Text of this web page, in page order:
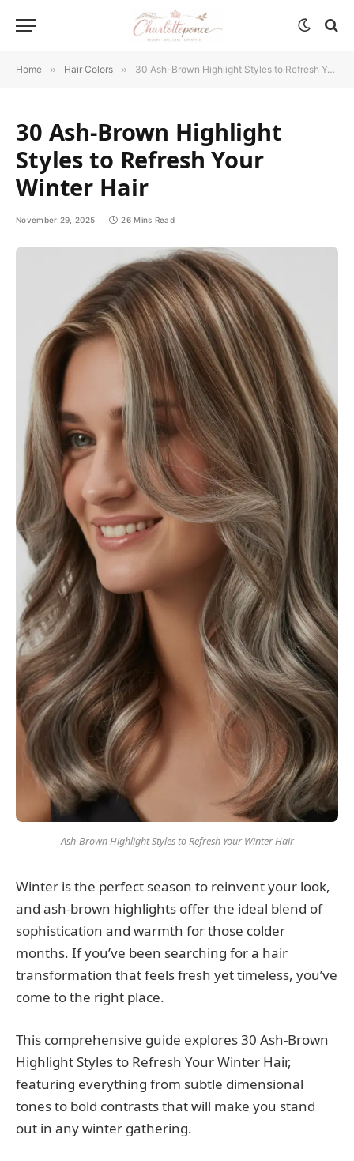
Home » Hair Colors » 30 Ash-Brown Highlight Styles to Refresh Your Winter Hair
30 Ash-Brown Highlight
Styles to Refresh Your
Winter Hair
November 29, 2025 26 Mins Read
Ash-Brown Highlight Styles to Refresh Your Winter Hair
Winter is the perfect season to reinvent your look,
and ash-brown highlights offer the ideal blend of
sophistication and warmth for those colder
months. If you’ve been searching for a hair
transformation that feels fresh yet timeless, you’ve
come to the right place.
This comprehensive guide explores 30 Ash-Brown
Highlight Styles to Refresh Your Winter Hair,
featuring everything from subtle dimensional
tones to bold contrasts that will make you stand
out in any winter gathering.